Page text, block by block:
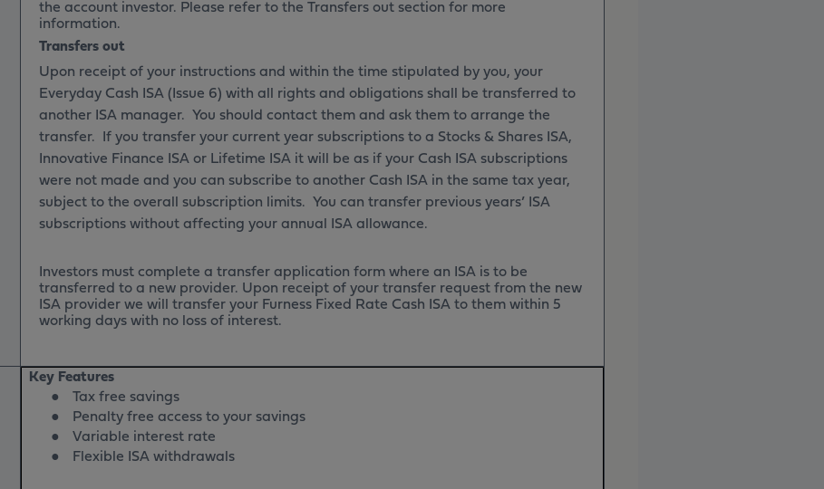
the account investor. Please refer to the Transfers out section for more
information.
Transfers out
Upon receipt of your instructions and within the time stipulated by you, your
Everyday Cash ISA (Issue 6) with all rights and obligations shall be transferred to
another ISA manager. You should contact them and ask them to arrange the
transfer. If you transfer your current year subscriptions to a Stocks & Shares ISA,
Innovative Finance ISA or Lifetime ISA it will be as if your Cash ISA subscriptions
were not made and you can subscribe to another Cash ISA in the same tax year,
subject to the overall subscription limits. You can transfer previous years’ ISA
subscriptions without affecting your annual ISA allowance.
Investors must complete a transfer application form where an ISA is to be
transferred to a new provider. Upon receipt of your transfer request from the new
ISA provider we will transfer your Furness Fixed Rate Cash ISA to them within 5
working days with no loss of interest.
Key Features
●
Tax free savings
●
Penalty free access to your savings
●
Variable interest rate
●
Flexible ISA withdrawals